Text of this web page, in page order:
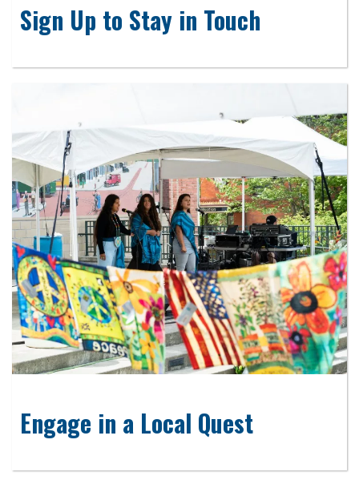
Sign Up to Stay in Touch
Engage in a Local Quest